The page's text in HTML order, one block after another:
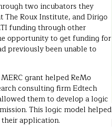
two incubators they
The Roux Institute, and Dirigo
funding through other
opportunity to get funding for
previously been unable to
grant helped ReMo
consulting firm Edtech
them to develop a logic
This logic model helped
application.